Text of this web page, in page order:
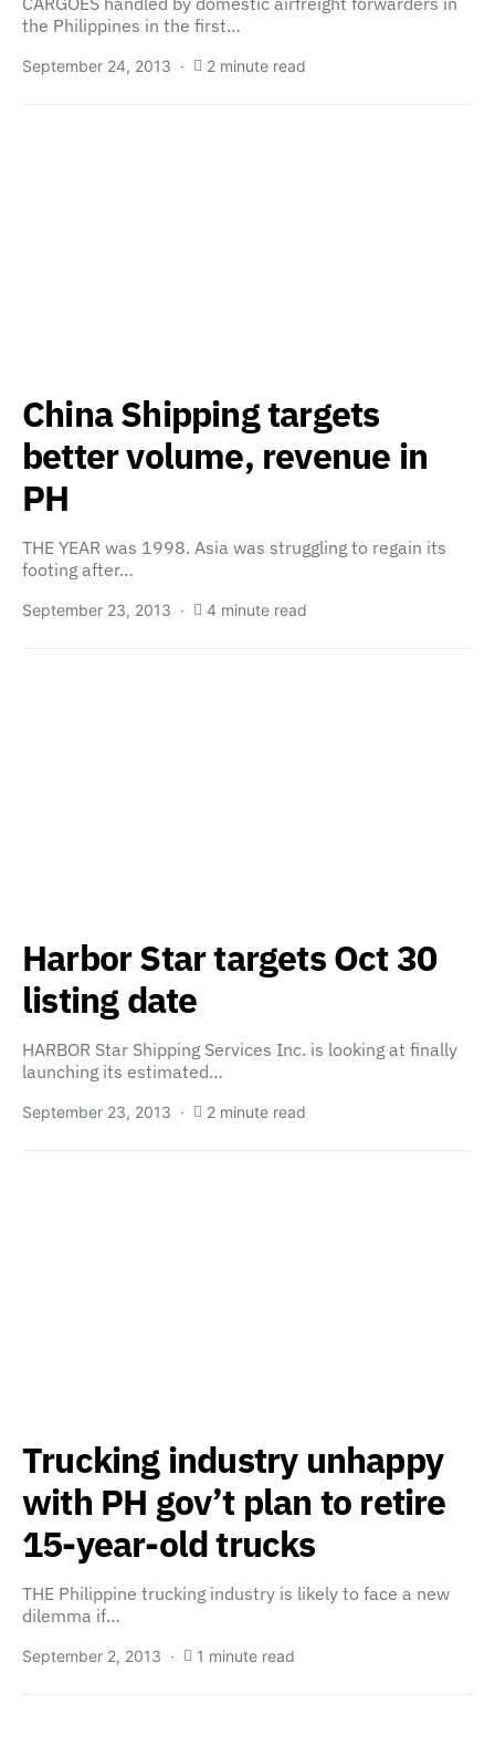
the Philippines in the first…
September 24, 2013 2 minute read
China Shipping targets
better volume, revenue in
PH
THE YEAR was 1998. Asia was struggling to regain its
footing after…
September 23, 2013 4 minute read
Harbor Star targets Oct 30
listing date
HARBOR Star Shipping Services Inc. is looking at finally
launching its estimated…
September 23, 2013 2 minute read
Trucking industry unhappy
with PH gov’t plan to retire
15-year-old trucks
THE Philippine trucking industry is likely to face a new
dilemma if…
September 2, 2013 1 minute read